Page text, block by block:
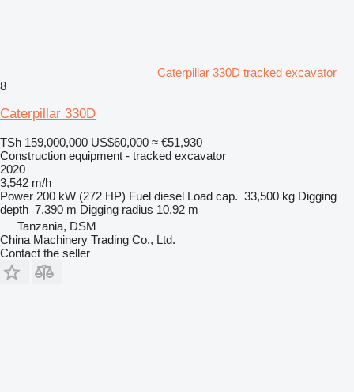
Caterpillar 330D tracked excavator
8
Caterpillar 330D
TSh 159,000,000 US$60,000 ≈ €51,930
Construction equipment - tracked excavator
2020
3,542 m/h
Power 200 kW (272 HP) Fuel diesel Load cap. 33,500 kg Digging
depth 7,390 m Digging radius 10.92 m
Tanzania, DSM
China Machinery Trading Co., Ltd.
Contact the seller